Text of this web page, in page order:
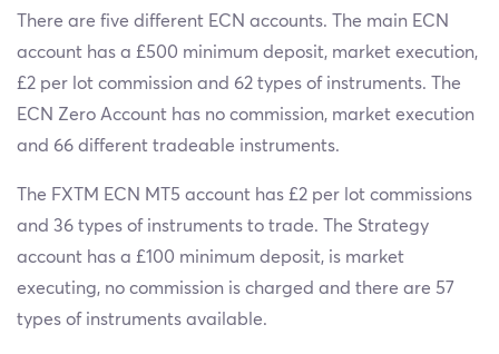
There are five different ECN accounts. The main ECN
account has a £500 minimum deposit, market execution,
£2 per lot commission and 62 types of instruments. The
ECN Zero Account has no commission, market execution
and 66 different tradeable instruments.
The FXTM ECN MT5 account has £2 per lot commissions
and 36 types of instruments to trade. The Strategy
account has a £100 minimum deposit, is market
executing, no commission is charged and there are 57
types of instruments available.